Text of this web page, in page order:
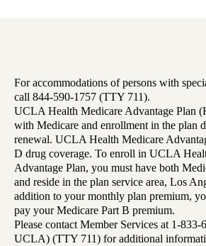
For accommodations of persons with
call 844-590-1757 (TTY 711).
UCLA Health Medicare Advantage Plan
with Medicare and enrollment in the plan
renewal. UCLA Health Medicare
D drug coverage. To enroll in UCLA
Advantage Plan, you must have both
and reside in the plan service area, Los
addition to your monthly plan premium,
pay your Medicare Part B premium.
Please contact Member Services at 1-
UCLA) (TTY 711) for additional